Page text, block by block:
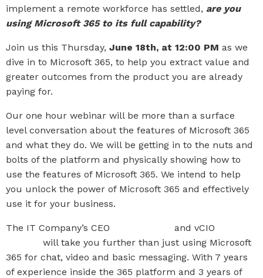
implement a remote workforce has settled, are you
using Microsoft 365 to its full capability?
Join us this Thursday, June 18th, at 12:00 PM as we
dive in to Microsoft 365, to help you extract value and
greater outcomes from the product you are already
paying for.
Our one hour webinar will be more than a surface
level conversation about the features of Microsoft 365
and what they do. We will be getting in to the nuts and
bolts of the platform and physically showing how to
use the features of Microsoft 365. We intend to help
you unlock the power of Microsoft 365 and effectively
use it for your business.
The IT Company’s CEO and vCIO
will take you further than just using Microsoft
365 for chat, video and basic messaging. With 7 years
of experience inside the 365 platform and 3 years of